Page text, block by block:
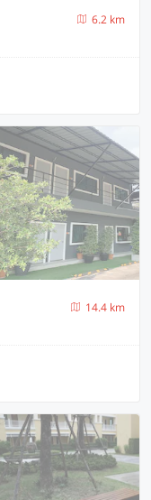
6.2 km
14.4 km